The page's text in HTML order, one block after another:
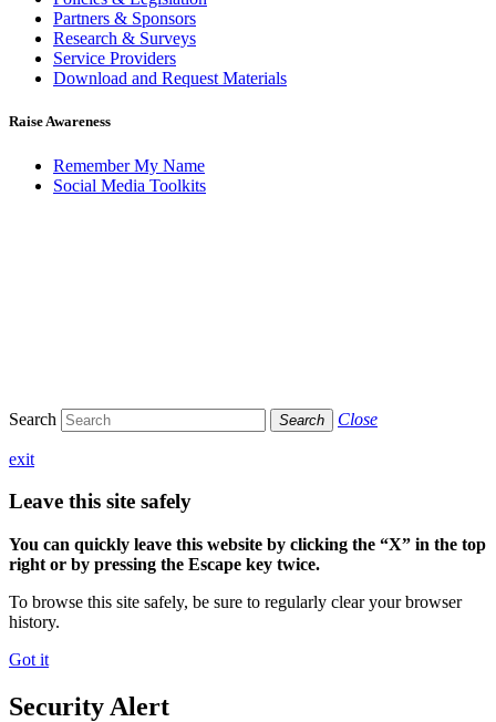
Partners & Sponsors
Research & Surveys
Service Providers
Download and Request Materials
Raise Awareness
Remember My Name
Social Media Toolkits
Search Search Close
exit
Leave this site safely
You can quickly leave this website by clicking the “X” in the top
right or by pressing the Escape key twice.
To browse this site safely, be sure to regularly clear your browser
history.
Got it
Security Alert